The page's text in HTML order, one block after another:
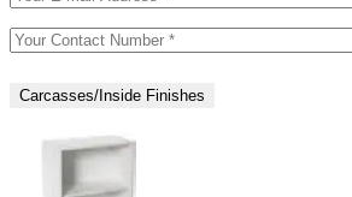
Carcasses/Inside Finishes